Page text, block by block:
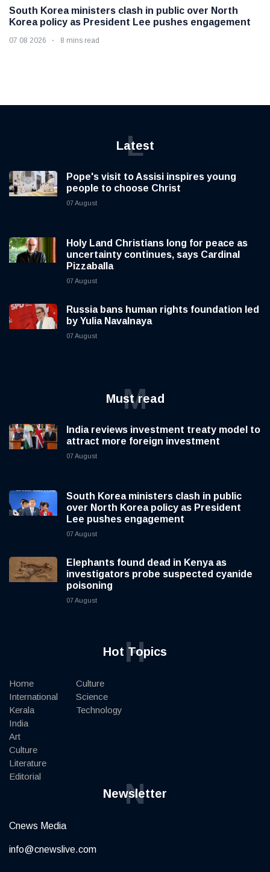
South Korea ministers clash in public over North
Korea policy as President Lee pushes engagement
07 08 2026 8 mins read
Latest
L
Pope's visit to Assisi inspires young
people to choose Christ
07 August
Holy Land Christians long for peace as
uncertainty continues, says Cardinal
Pizzaballa
07 August
Russia bans human rights foundation led
by Yulia Navalnaya
07 August
Must read
M
India reviews investment treaty model to
attract more foreign investment
07 August
South Korea ministers clash in public
over North Korea policy as President
Lee pushes engagement
07 August
Elephants found dead in Kenya as
investigators probe suspected cyanide
poisoning
07 August
Hot Topics
H
Home
International
Kerala
India
Art
Culture
Literature
Editorial
Culture
Science
Technology
Newsletter
N
Cnews Media
info@cnewslive.com